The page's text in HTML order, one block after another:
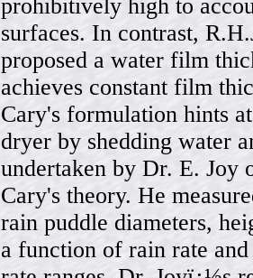
prohibitively high to
surfaces. In contrast,
proposed a water film
achieves constant film
Cary's formulation hints
dryer by shedding water
undertaken by Dr. E. Joy
Cary's theory. He
rain puddle diameters,
a function of rain rate